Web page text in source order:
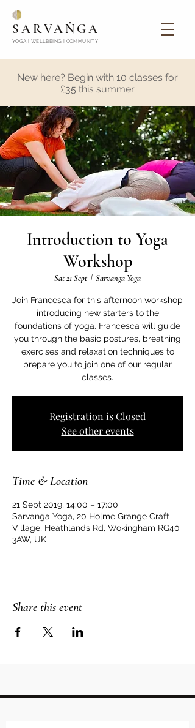
SARVĀṄGA
YOGA | WELLBEING | COMMUNITY
New here? Begin with 10 classes for
£35 this summer
Introduction to Yoga
Workshop
Sat 21 Sept
  |
Sarvanga Yoga
Join Francesca for this afternoon workshop
introducing new starters to the
foundations of yoga. Francesca will guide
you through the basic postures, breathing
exercises and relaxation techniques to
prepare you to join one of our regular
classes.
Registration is Closed
See other events
Time & Location
21 Sept 2019, 14:00 – 17:00
Sarvanga Yoga, 20 Holme Grange Craft
Village, Heathlands Rd, Wokingham RG40
3AW, UK
Share this event